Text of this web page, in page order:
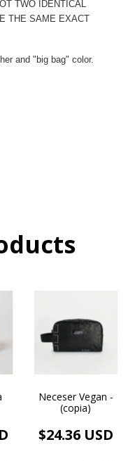
TWO IDENTICAL
THE SAME EXACT
and "big bag" color.
Neceser Vegan -
(copia)
$24.36 USD